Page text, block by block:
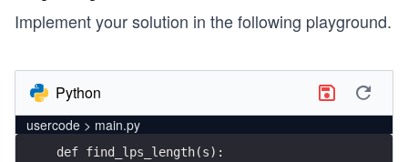
Implement your solution in the following playground.
Python
usercode > main.py